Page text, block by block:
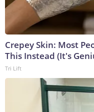
Crepey Skin: Most
This Instead (It's
Tri Lift